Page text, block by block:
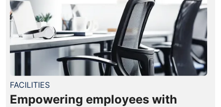
FACILITIES
Empowering employees with